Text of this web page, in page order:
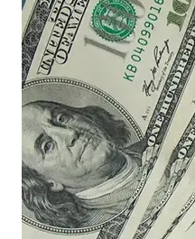
Make an Appointment
Routing #:Routing #321177968